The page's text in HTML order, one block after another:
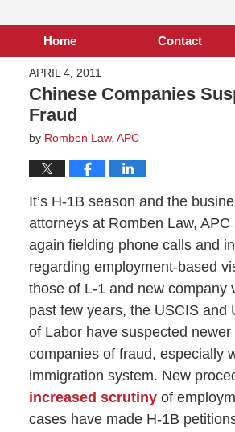
Home Contact
APRIL 4, 2011
Chinese Companies
Fraud
by Romben Law, APC
It’s H-1B season and the
attorneys at Romben Law,
again fielding phone calls and
regarding employment-based
those of L-1 and new company
past few years, the USCIS and
of Labor have suspected newer
companies of fraud, especially
immigration system. New
increased scrutinyof
cases have made H-1B